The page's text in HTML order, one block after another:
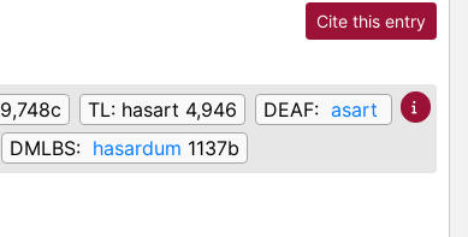
Cite this entry
9,748c TL: hasart 4,946 DEAF: asart
DMLBS: hasardum 1137b